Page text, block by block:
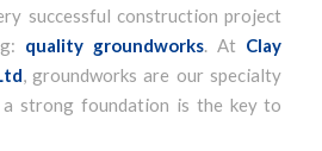
successful construction project
quality groundworks. At Clay
, groundworks are our specialty
strong foundation is the key to